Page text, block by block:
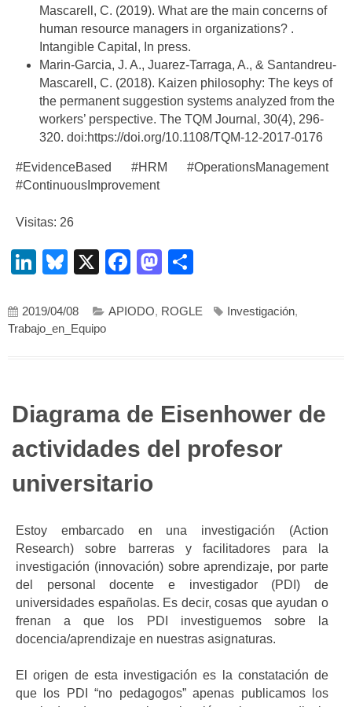
Mascarell, C. (2019). What are the main concerns of
human resource managers in organizations? .
Intangible Capital, In press.
Marin-Garcia, J. A., Juarez-Tarraga, A., & Santandreu-
Mascarell, C. (2018). Kaizen philosophy: The keys of
the permanent suggestion systems analyzed from the
workers’ perspective. The TQM Journal, 30(4), 296-
320. doi:https://doi.org/10.1108/TQM-12-2017-0176
#EvidenceBased #HRM #OperationsManagement
#ContinuousImprovement
Visitas: 26
LinkedIn
Bluesky
X Facebook
Mastodon
2019/04/08 APIODO, ROGLE Investigación,
Trabajo_en_Equipo
Diagrama de Eisenhower de
actividades del profesor
universitario
Estoy embarcado en una investigación (Action
Research) sobre barreras y facilitadores para la
investigación (innovación) sobre aprendizaje, por parte
del personal docente e investigador (PDI) de
universidades españolas. Es decir, cosas que ayudan o
frenan a que los PDI investiguemos sobre la
docencia/aprendizaje en nuestras asignaturas.
El origen de esta investigación es la constatación de
que los PDI “no pedagogos” apenas publicamos los